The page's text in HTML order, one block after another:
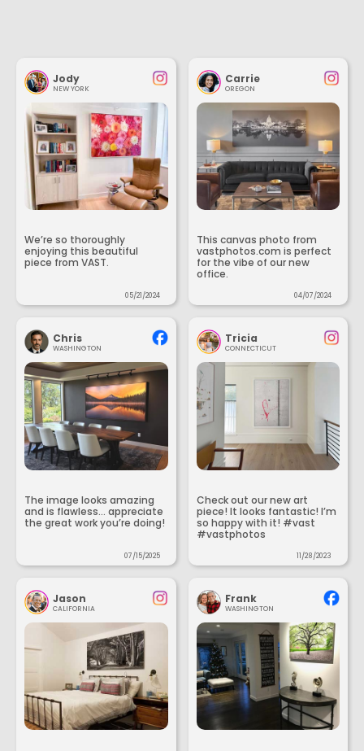
Jody
NEW YORK
We’re so thoroughly
enjoying this beautiful
piece from VAST.
05/21/2024
Carrie
OREGON
This canvas photo from
vastphotos.com is perfect
for the vibe of our new
office.
04/07/2024
Chris
WASHINGTON
The image looks amazing
and is flawless... appreciate
the great work you’re doing!
07/15/2025
Tricia
CONNECTICUT
Check out our new art
piece! It looks fantastic! I’m
so happy with it! #vast
#vastphotos
11/28/2023
Jason
CALIFORNIA
Frank
WASHINGTON